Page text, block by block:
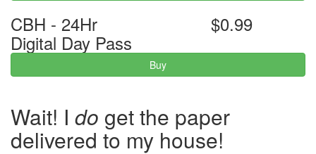
CBH - 24Hr
Digital Day Pass
$0.99
Buy
Wait! I do get the paper
delivered to my house!